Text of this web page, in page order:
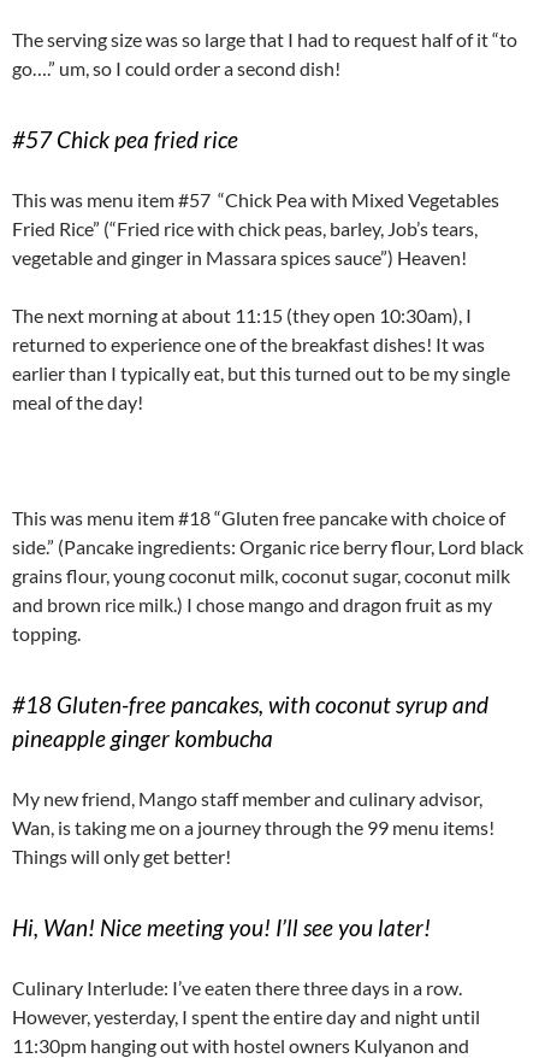
The serving size was so large that I had to request half of it “to
go….” um, so I could order a second dish!
#57 Chick pea fried rice
This was menu item #57 “Chick Pea with Mixed Vegetables
Fried Rice” (“Fried rice with chick peas, barley, Job’s tears,
vegetable and ginger in Massara spices sauce”) Heaven!
The next morning at about 11:15 (they open 10:30am), I
returned to experience one of the breakfast dishes! It was
earlier than I typically eat, but this turned out to be my single
meal of the day!
This was menu item #18 “Gluten free pancake with choice of
side.” (Pancake ingredients: Organic rice berry flour, Lord black
grains flour, young coconut milk, coconut sugar, coconut milk
and brown rice milk.) I chose mango and dragon fruit as my
topping.
#18 Gluten-free pancakes, with coconut syrup and
pineapple ginger kombucha
My new friend, Mango staff member and culinary advisor,
Wan, is taking me on a journey through the 99 menu items!
Things will only get better!
Hi, Wan! Nice meeting you! I’ll see you later!
Culinary Interlude: I’ve eaten there three days in a row.
However, yesterday, I spent the entire day and night until
11:30pm hanging out with hostel owners Kulyanon and